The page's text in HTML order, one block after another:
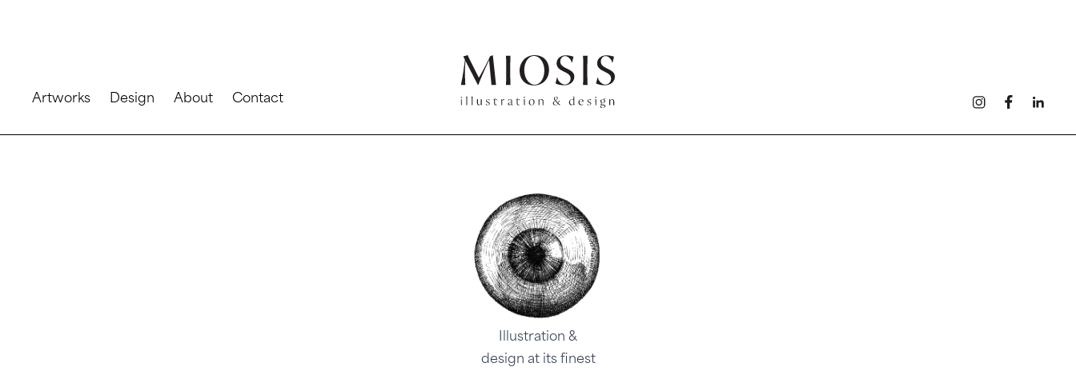
Artworks Design About Contact
Illustration &
design at its finest